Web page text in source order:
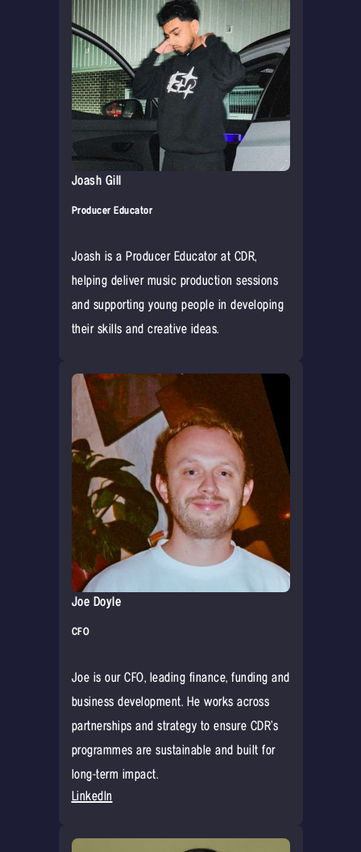
Joash Gill
Producer Educator
Joash is a Producer Educator at CDR,
helping deliver music production sessions
and supporting young people in developing
their skills and creative ideas.
Joe Doyle
CFO
Joe is our CFO, leading finance, funding and
business development. He works across
partnerships and strategy to ensure CDR’s
programmes are sustainable and built for
long-term impact.
LinkedIn